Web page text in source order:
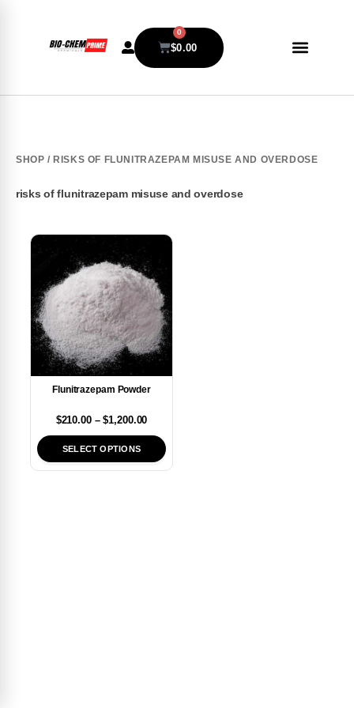
$0.00
0
SHOP / RISKS OF FLUNITRAZEPAM MISUSE AND OVERDOSE
risks of flunitrazepam misuse and overdose
Flunitrazepam Powder
$210.00 – $1,200.00
SELECT OPTIONS